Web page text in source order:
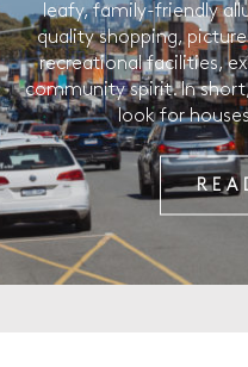
leafy, family-friendly
quality shopping,
recreational facilities,
community spirit. In
look for